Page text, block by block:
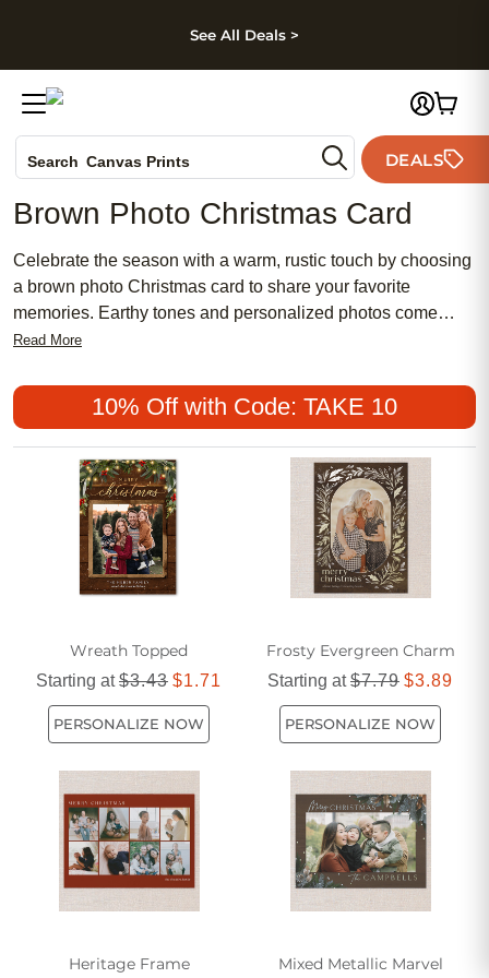
Skip to footer
See All Deals >
Search Canvas Prints
Holiday Cards
Wedding Invites
DEALS
Brown Photo Christmas Card
Celebrate the season with a warm, rustic touch by choosing
a brown photo Christmas card to share your favorite
memories. Earthy tones and personalized photos come
together to create a cozy, inviting look that stands out
wishes to family or friends, a brown photo Christmas card
adds a unique charm that reflects your personal style and
the spirit of the holidays.
Read More
10% Off with Code: TAKE 10
Wreath Topped
Starting at$3.43 $1.71
PERSONALIZE NOW
Frosty Evergreen Charm
Starting at$7.79 $3.89
PERSONALIZE NOW
Heritage Frame Mixed Metallic Marvel